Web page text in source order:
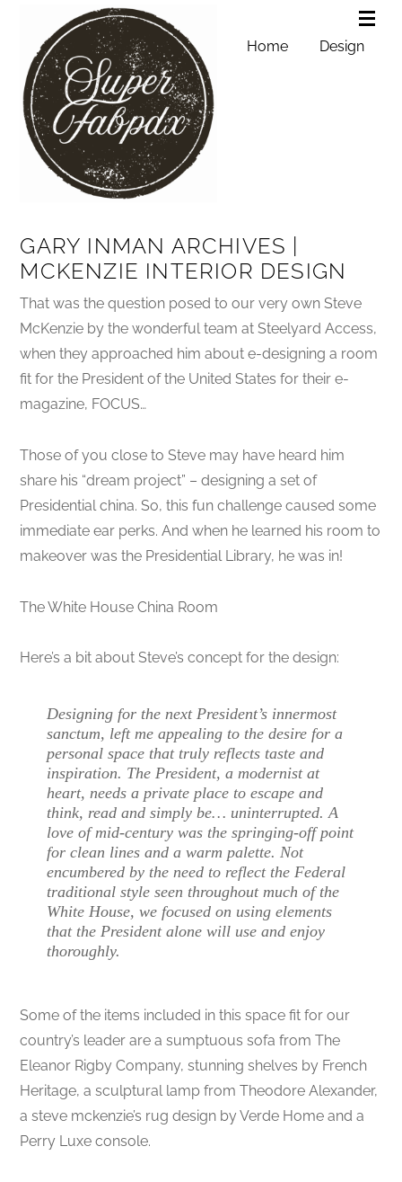
Home Design
GARY INMAN ARCHIVES |
MCKENZIE INTERIOR DESIGN
That was the question posed to our very own Steve
McKenzie by the wonderful team at Steelyard Access,
when they approached him about e-designing a room
fit for the President of the United States for their e-
magazine, FOCUS…
Those of you close to Steve may have heard him
share his “dream project” – designing a set of
Presidential china. So, this fun challenge caused some
immediate ear perks. And when he learned his room to
makeover was the Presidential Library, he was in!
The White House China Room
Here’s a bit about Steve’s concept for the design:
Designing for the next President’s innermost
sanctum, left me appealing to the desire for a
personal space that truly reflects taste and
inspiration. The President, a modernist at
heart, needs a private place to escape and
think, read and simply be… uninterrupted. A
love of mid-century was the springing-off point
for clean lines and a warm palette. Not
encumbered by the need to reflect the Federal
traditional style seen throughout much of the
White House, we focused on using elements
that the President alone will use and enjoy
thoroughly.
Some of the items included in this space fit for our
country’s leader are a sumptuous sofa from The
Eleanor Rigby Company, stunning shelves by French
Heritage, a sculptural lamp from Theodore Alexander,
a steve mckenzie’s rug design by Verde Home and a
Perry Luxe console.